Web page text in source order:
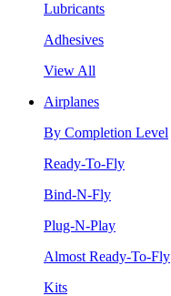
Lubricants
Adhesives
View All
Airplanes
By Completion Level
Ready-To-Fly
Bind-N-Fly
Plug-N-Play
Almost Ready-To-Fly
Kits